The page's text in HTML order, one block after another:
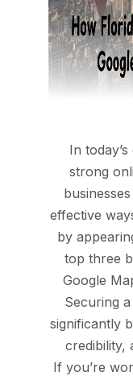
In
strong
effective
by
top three
Google
Securing
significantly
credibility,
If you’re